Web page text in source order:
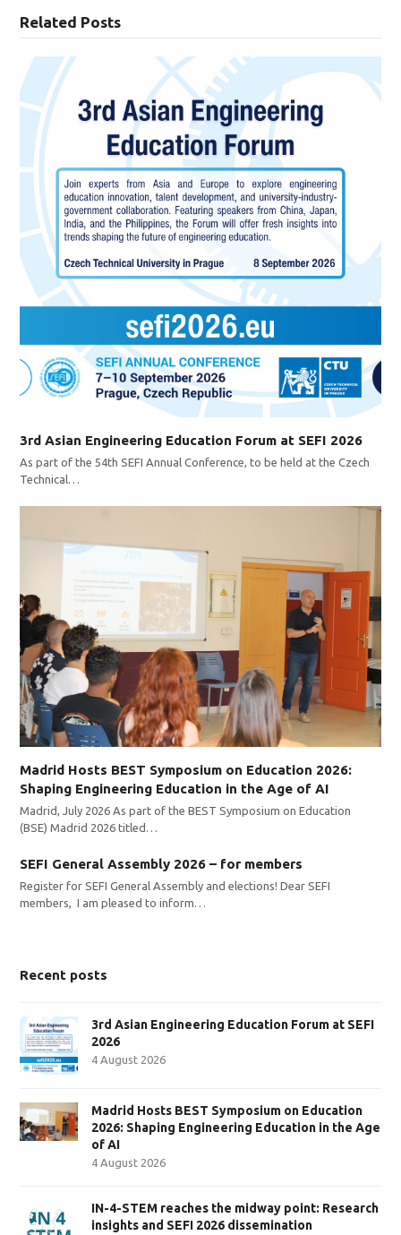
Related Posts
3rd Asian Engineering Education Forum at SEFI 2026
As part of the 54th SEFI Annual Conference, to be held at the Czech
Technical…
Madrid Hosts BEST Symposium on Education 2026:
Shaping Engineering Education in the Age of AI
Madrid, July 2026 As part of the BEST Symposium on Education
(BSE) Madrid 2026 titled…
SEFI General Assembly 2026 – for members
Register for SEFI General Assembly and elections! Dear SEFI
members, I am pleased to inform…
Recent posts
3rd Asian Engineering Education Forum at SEFI
2026
4 August 2026
Madrid Hosts BEST Symposium on Education
2026: Shaping Engineering Education in the Age
of AI
4 August 2026
IN-4-STEM reaches the midway point: Research
insights and SEFI 2026 dissemination